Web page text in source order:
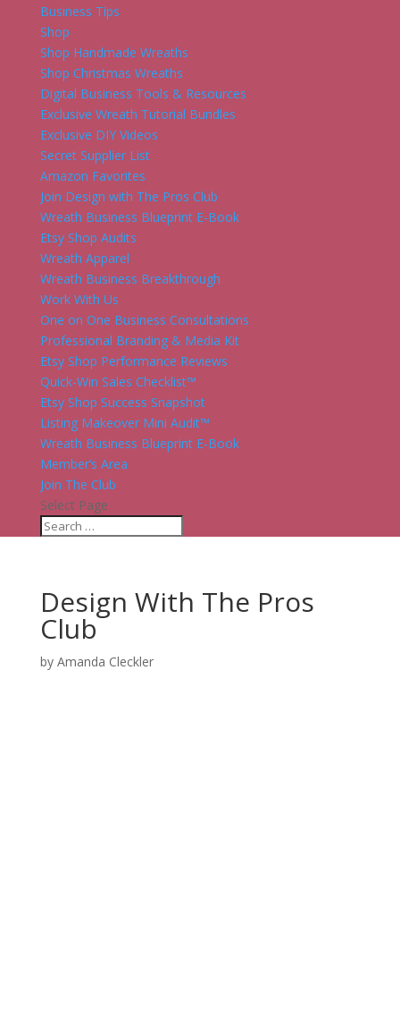
Business Tips
Shop
Shop Handmade Wreaths
Shop Christmas Wreaths
Digital Business Tools & Resources
Exclusive Wreath Tutorial Bundles
Exclusive DIY Videos
Secret Supplier List
Amazon Favorites
Join Design with The Pros Club
Wreath Business Blueprint E-Book
Etsy Shop Audits
Wreath Apparel
Wreath Business Breakthrough
Work With Us
One on One Business Consultations
Professional Branding & Media Kit
Etsy Shop Performance Reviews
Quick-Win Sales Checklist™
Etsy Shop Success Snapshot
Listing Makeover Mini Audit™
Wreath Business Blueprint E-Book
Member’s Area
Join The Club
Select Page
Design With The Pros
Club
by Amanda Cleckler